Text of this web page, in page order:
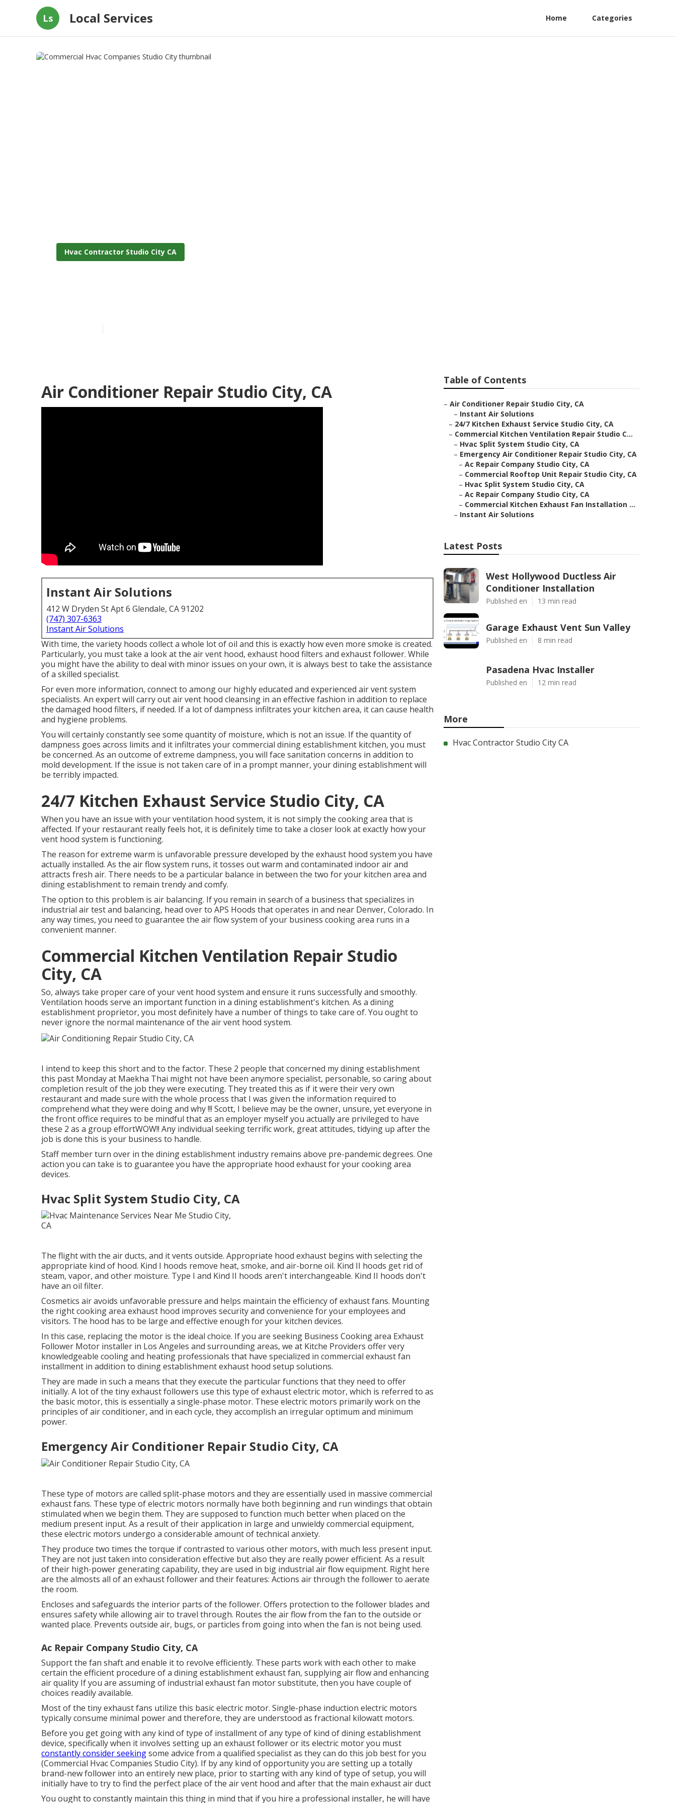
Ls Local Services Home Categories
Hvac Contractor Studio City CA
Air Conditioner Repair Studio City, CA
Instant Air Solutions
412 W Dryden St Apt 6 Glendale, CA 91202
(747) 307-6363
Instant Air Solutions
With time, the variety hoods collect a whole lot of oil and this is exactly how even more smoke is created.
Particularly, you must take a look at the air vent hood, exhaust hood filters and exhaust follower. While
you might have the ability to deal with minor issues on your own, it is always best to take the assistance
of a skilled specialist.
For even more information, connect to among our highly educated and experienced air vent system
specialists. An expert will carry out air vent hood cleansing in an effective fashion in addition to replace
the damaged hood filters, if needed. If a lot of dampness infiltrates your kitchen area, it can cause health
and hygiene problems.
You will certainly constantly see some quantity of moisture, which is not an issue. If the quantity of
dampness goes across limits and it infiltrates your commercial dining establishment kitchen, you must
be concerned. As an outcome of extreme dampness, you will face sanitation concerns in addition to
mold development. If the issue is not taken care of in a prompt manner, your dining establishment will
be terribly impacted.
24/7 Kitchen Exhaust Service Studio City, CA
When you have an issue with your ventilation hood system, it is not simply the cooking area that is
affected. If your restaurant really feels hot, it is definitely time to take a closer look at exactly how your
vent hood system is functioning.
The reason for extreme warm is unfavorable pressure developed by the exhaust hood system you have
actually installed. As the air flow system runs, it tosses out warm and contaminated indoor air and
attracts fresh air. There needs to be a particular balance in between the two for your kitchen area and
dining establishment to remain trendy and comfy.
The option to this problem is air balancing. If you remain in search of a business that specializes in
industrial air test and balancing, head over to APS Hoods that operates in and near Denver, Colorado. In
any way times, you need to guarantee the air flow system of your business cooking area runs in a
convenient manner.
Commercial Kitchen Ventilation Repair Studio
City, CA
So, always take proper care of your vent hood system and ensure it runs successfully and smoothly.
Ventilation hoods serve an important function in a dining establishment's kitchen. As a dining
establishment proprietor, you most definitely have a number of things to take care of. You ought to
never ignore the normal maintenance of the air vent hood system.
I intend to keep this short and to the factor. These 2 people that concerned my dining establishment
this past Monday at Maekha Thai might not have been anymore specialist, personable, so caring about
completion result of the job they were executing. They treated this as if it were their very own
restaurant and made sure with the whole process that I was given the information required to
comprehend what they were doing and why !!! Scott, I believe may be the owner, unsure, yet everyone in
the front office requires to be mindful that as an employer myself you actually are privileged to have
these 2 as a group effortWOW!! Any individual seeking terrific work, great attitudes, tidying up after the
job is done this is your business to handle.
Staff member turn over in the dining establishment industry remains above pre-pandemic degrees. One
action you can take is to guarantee you have the appropriate hood exhaust for your cooking area
devices.
Hvac Split System Studio City, CA
The flight with the air ducts, and it vents outside. Appropriate hood exhaust begins with selecting the
appropriate kind of hood. Kind I hoods remove heat, smoke, and air-borne oil. Kind II hoods get rid of
steam, vapor, and other moisture. Type I and Kind II hoods aren't interchangeable. Kind II hoods don't
have an oil filter.
Cosmetics air avoids unfavorable pressure and helps maintain the efficiency of exhaust fans. Mounting
the right cooking area exhaust hood improves security and convenience for your employees and
visitors. The hood has to be large and effective enough for your kitchen devices.
In this case, replacing the motor is the ideal choice. If you are seeking Business Cooking area Exhaust
Follower Motor installer in Los Angeles and surrounding areas, we at Kitche Providers offer very
knowledgeable cooling and heating professionals that have specialized in commercial exhaust fan
installment in addition to dining establishment exhaust hood setup solutions.
They are made in such a means that they execute the particular functions that they need to offer
initially. A lot of the tiny exhaust followers use this type of exhaust electric motor, which is referred to as
the basic motor, this is essentially a single-phase motor. These electric motors primarily work on the
principles of air conditioner, and in each cycle, they accomplish an irregular optimum and minimum
power.
Emergency Air Conditioner Repair Studio City, CA
These type of motors are called split-phase motors and they are essentially used in massive commercial
exhaust fans. These type of electric motors normally have both beginning and run windings that obtain
stimulated when we begin them. They are supposed to function much better when placed on the
medium present input. As a result of their application in large and unwieldy commercial equipment,
these electric motors undergo a considerable amount of technical anxiety.
They produce two times the torque if contrasted to various other motors, with much less present input.
They are not just taken into consideration effective but also they are really power efficient. As a result
of their high-power generating capability, they are used in big industrial air flow equipment. Right here
are the almosts all of an exhaust follower and their features: Actions air through the follower to aerate
the room.
Encloses and safeguards the interior parts of the follower. Offers protection to the follower blades and
ensures safety while allowing air to travel through. Routes the air flow from the fan to the outside or
wanted place. Prevents outside air, bugs, or particles from going into when the fan is not being used.
Ac Repair Company Studio City, CA
Support the fan shaft and enable it to revolve efficiently. These parts work with each other to make
certain the efficient procedure of a dining establishment exhaust fan, supplying air flow and enhancing
air quality If you are assuming of industrial exhaust fan motor substitute, then you have couple of
choices readily available.
Most of the tiny exhaust fans utilize this basic electric motor. Single-phase induction electric motors
typically consume minimal power and therefore, they are understood as fractional kilowatt motors.
Before you get going with any kind of type of installment of any type of kind of dining establishment
device, specifically when it involves setting up an exhaust follower or its electric motor you must
constantly consider seekingsome advice from a qualified specialist as they can do this job best for you
(Commercial Hvac Companies Studio City). If by any kind of opportunity you are setting up a totally
brand-new follower into an entirely new place, prior to starting with any kind of type of setup, you will
initially have to try to find the perfect place of the air vent hood and after that the main exhaust air duct
You ought to constantly maintain this thing in mind that if you hire a professional installer, he will have
Table of Contents
– Air Conditioner Repair Studio City, CA
– Instant Air Solutions
– 24/7 Kitchen Exhaust Service Studio City, CA
– Commercial Kitchen Ventilation Repair Studio C...
– Hvac Split System Studio City, CA
– Emergency Air Conditioner Repair Studio City, CA
– Ac Repair Company Studio City, CA
– Commercial Rooftop Unit Repair Studio City, CA
– Hvac Split System Studio City, CA
– Ac Repair Company Studio City, CA
– Commercial Kitchen Exhaust Fan Installation ...
– Instant Air Solutions
Latest Posts
West Hollywood Ductless Air
Conditioner Installation
Published en 13 min read
Garage Exhaust Vent Sun Valley
Published en 8 min read
Pasadena Hvac Installer
Published en 12 min read
More
Hvac Contractor Studio City CA